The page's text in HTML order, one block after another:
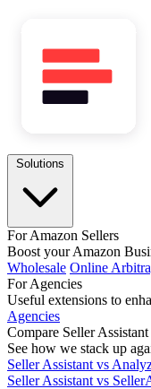
For Amazon Sellers
Boost your Amazon
Wholesale Online
For Agencies
Useful extensions to
Agencies
Compare Seller Assistant
See how we stack up
Seller Assistant vs
Seller Assistant vs